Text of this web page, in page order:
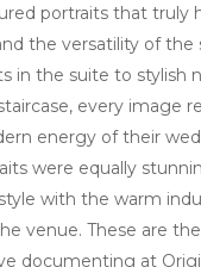
portraits that truly
the versatility of the
in the suite to stylish
every image
energy of their
were equally
with the warm
venue. These are
documenting at